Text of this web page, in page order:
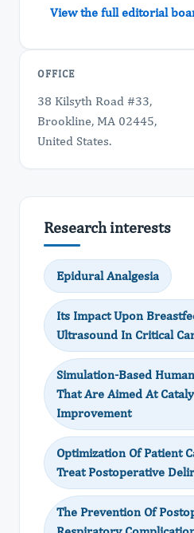
View the full editorial
OFFICE
38 Kilsyth Road #33,
Brookline, MA 02445,
United States.
Research interests
Epidural Analgesia
Its Impact Upon
Ultrasound In Critical
Simulation-Based
That Are Aimed At
Improvement
Optimization Of Patient
Treat Postoperative
The Prevention Of